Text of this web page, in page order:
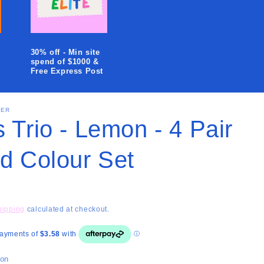
i
o
n
30% off - Min site
spend of $1000 &
Free Express Post
Trio - Lemon - 4 Pair
Colour Set
calculated at checkout.